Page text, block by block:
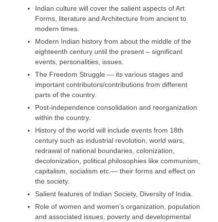
Indian culture will cover the salient aspects of Art
Forms, literature and Architecture from ancient to
modern times.
Modern Indian history from about the middle of the
eighteenth century until the present – significant
events, personalities, issues.
The Freedom Struggle — its various stages and
important contributors/contributions from different
parts of the country.
Post-independence consolidation and reorganization
within the country.
History of the world will include events from 18th
century such as industrial revolution, world wars,
redrawal of national boundaries, colonization,
decolonization, political philosophies like communism,
capitalism, socialism etc.— their forms and effect on
the society.
Salient features of Indian Society, Diversity of India.
Role of women and women’s organization, population
and associated issues, poverty and developmental